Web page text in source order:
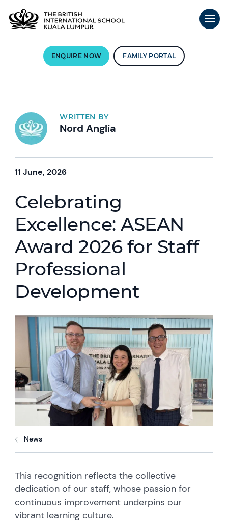
ENQUIRE NOW FAMILY PORTAL
WRITTEN BY
Nord Anglia
11 June, 2026
Celebrating
Excellence: ASEAN
Award 2026 for Staff
Professional
Development
News
This recognition reflects the collective
dedication of our staff, whose passion for
continuous improvement underpins our
vibrant learning culture.